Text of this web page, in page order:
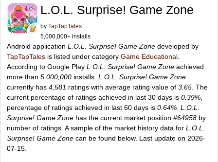
L.O.L. Surprise! Game Zone
by TapTapTales
5,000,000+ installs
Android application L.O.L. Surprise! Game Zone developed by
TapTapTales is listed under category Game Educational
According to Google Play L.O.L. Surprise! Game Zone achieved
more than 5,000,000 installs. L.O.L. Surprise! Game Zone
currently has 4,581 ratings with average rating value of 3.65 . The
current percentage of ratings achieved in last 30 days is 0.39%
percentage of ratings achieved in last 60 days is 0.64% L.O.L.
Surprise! Game Zone has the current market position #64958 by
number of ratings. A sample of the market history data for L.O.L.
Surprise! Game Zone can be found below. Last update on 2026-
07-15.